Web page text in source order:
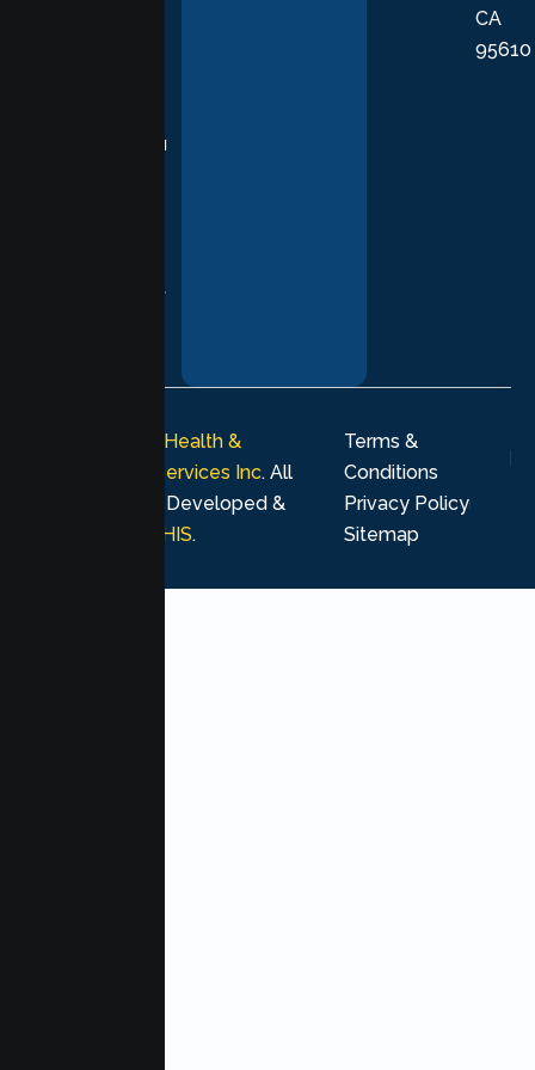
supporting you
every stage of
CA
95610
Lumen Health &
Psychological Services Inc. All
rights reserved. Developed &
MHIS.
Terms &
Conditions
Privacy Policy
Sitemap